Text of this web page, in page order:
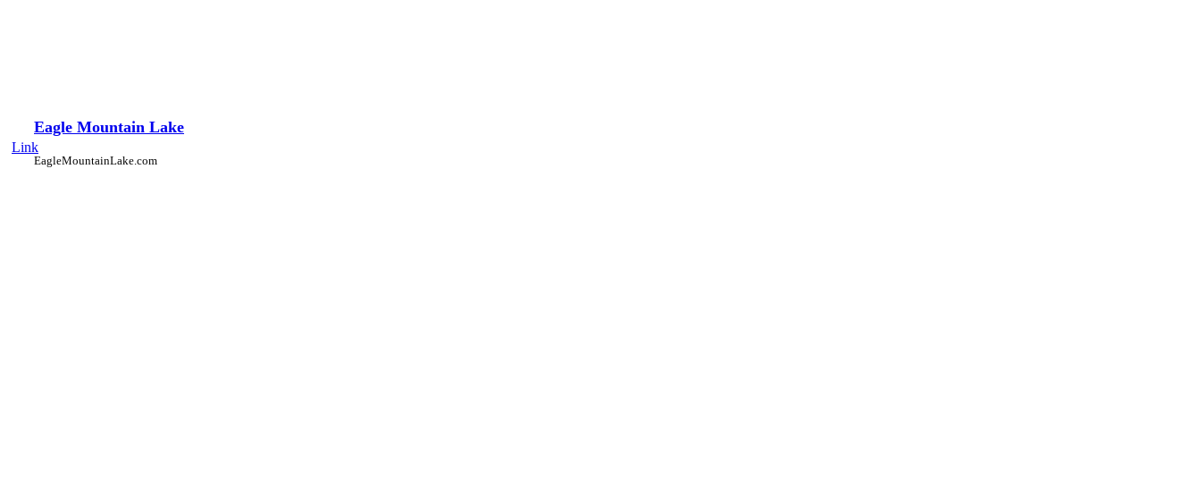
Link
Eagle Mountain Lake
EagleMountainLake.com